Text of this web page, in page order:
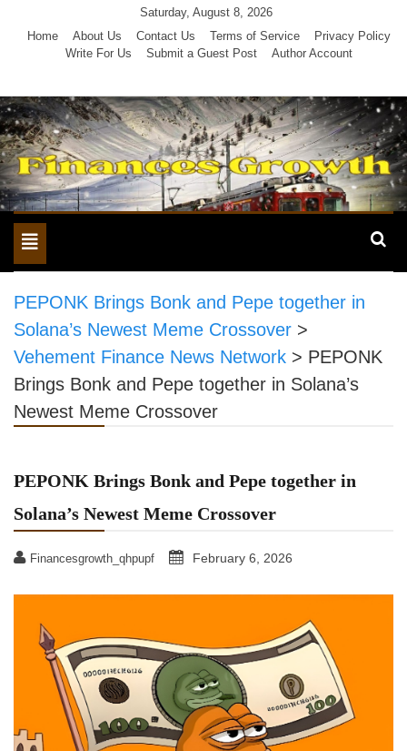
Saturday, August 8, 2026
Home
About Us Contact Us Terms of Service
Privacy Policy
Write For Us
Submit a Guest Post Author Account
Toggle
navigation
PEPONK Brings Bonk and Pepe together in
Solana’s Newest Meme Crossover >
Vehement Finance News Network > PEPONK
Brings Bonk and Pepe together in Solana’s
Newest Meme Crossover
PEPONK Brings Bonk and Pepe together in
Solana’s Newest Meme Crossover
Financesgrowth_qhpupf February 6, 2026